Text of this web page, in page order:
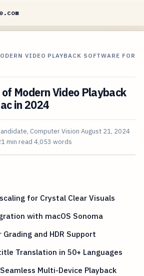
VIDEO PLAYBACK SOFTWARE FOR
Modern Video Playback
in 2024
Computer Vision August 21, 2024
min read 4,053 words
for Crystal Clear Visuals
with macOS Sonoma
Grading and HDR Support
Translation in 50+ Languages
Multi-Device Playback